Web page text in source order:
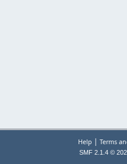
Help | Terms
SMF 2.1.4 ©